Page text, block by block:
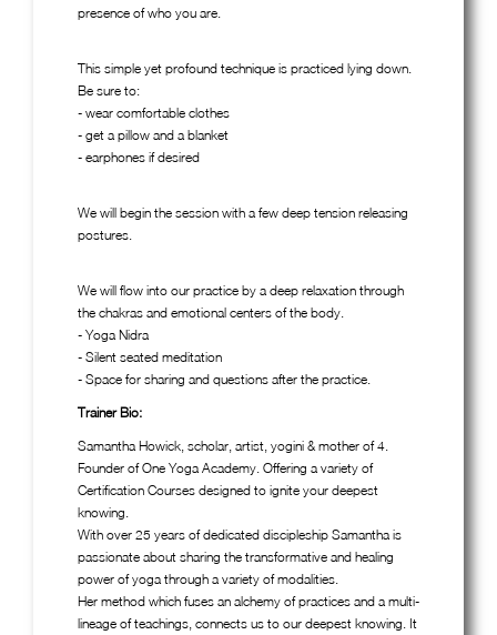
presence of who you are.
This simple yet profound technique is practiced lying down.
Be sure to:
- wear comfortable clothes
- get a pillow and a blanket
- earphones if desired
We will begin the session with a few deep tension releasing
postures.
We will flow into our practice by a deep relaxation through
the chakras and emotional centers of the body.
- Yoga Nidra
- Silent seated meditation
- Space for sharing and questions after the practice.
Trainer Bio:
Samantha Howick, scholar, artist, yogini & mother of 4.
Founder of One Yoga Academy. Offering a variety of
Certification Courses designed to ignite your deepest
knowing.
With over 25 years of dedicated discipleship Samantha is
passionate about sharing the transformative and healing
power of yoga through a variety of modalities.
Her method which fuses an alchemy of practices and a multi-
lineage of teachings, connects us to our deepest knowing. It